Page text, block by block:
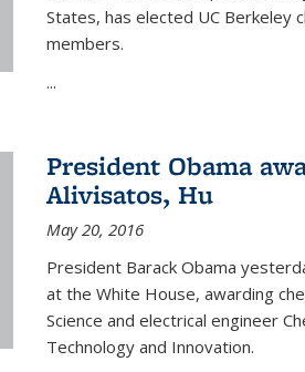
States, has elected UC Berkeley
members.
...
President Obama
Alivisatos, Hu
May 20, 2016
President Barack Obama
at the White House, awarding
Science and electrical engineer
Technology and Innovation.